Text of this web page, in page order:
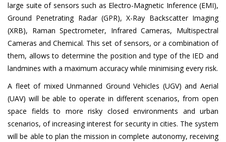
large suite of sensors such as Electro-Magnetic Inference (EMI),
Ground Penetrating Radar (GPR), X-Ray Backscatter Imaging
(XRB), Raman Spectrometer, Infrared Cameras, Multispectral
Cameras and Chemical. This set of sensors, or a combination of
them, allows to determine the position and type of the IED and
landmines with a maximum accuracy while minimising every risk.
A fleet of mixed Unmanned Ground Vehicles (UGV) and Aerial
(UAV) will be able to operate in different scenarios, from open
space fields to more risky closed environments and urban
scenarios, of increasing interest for security in cities. The system
will be able to plan the mission in complete autonomy, receiving